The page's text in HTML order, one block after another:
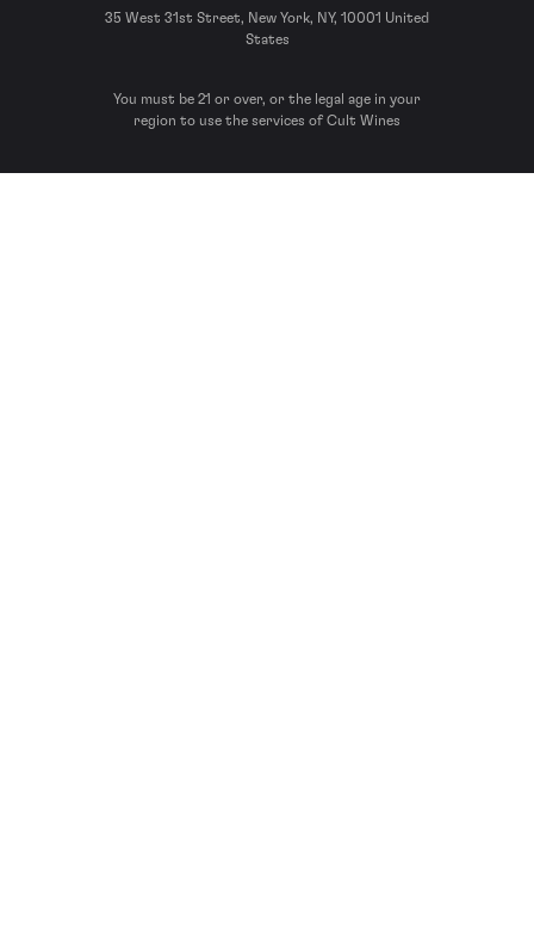
35 West 31st Street, New York, NY, 10001 United
States
You must be 21 or over, or the legal age in your
region to use the services of Cult Wines